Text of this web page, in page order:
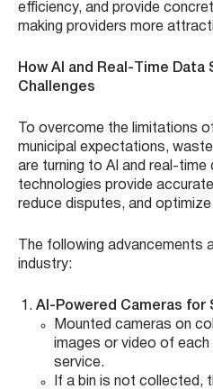
efficiency, and provide
making providers more
How AI and Real-Time Data
Challenges
To overcome the limitations
municipal expectations,
are turning to AI and real-
technologies provide
reduce disputes, and
The following advancements
industry:
AI-Powered Cameras for
Mounted cameras on
images or video of
service.
If a bin is not collected,